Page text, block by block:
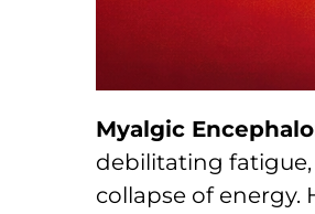
Myalgic
debilitating fatigue,
collapse of energy.